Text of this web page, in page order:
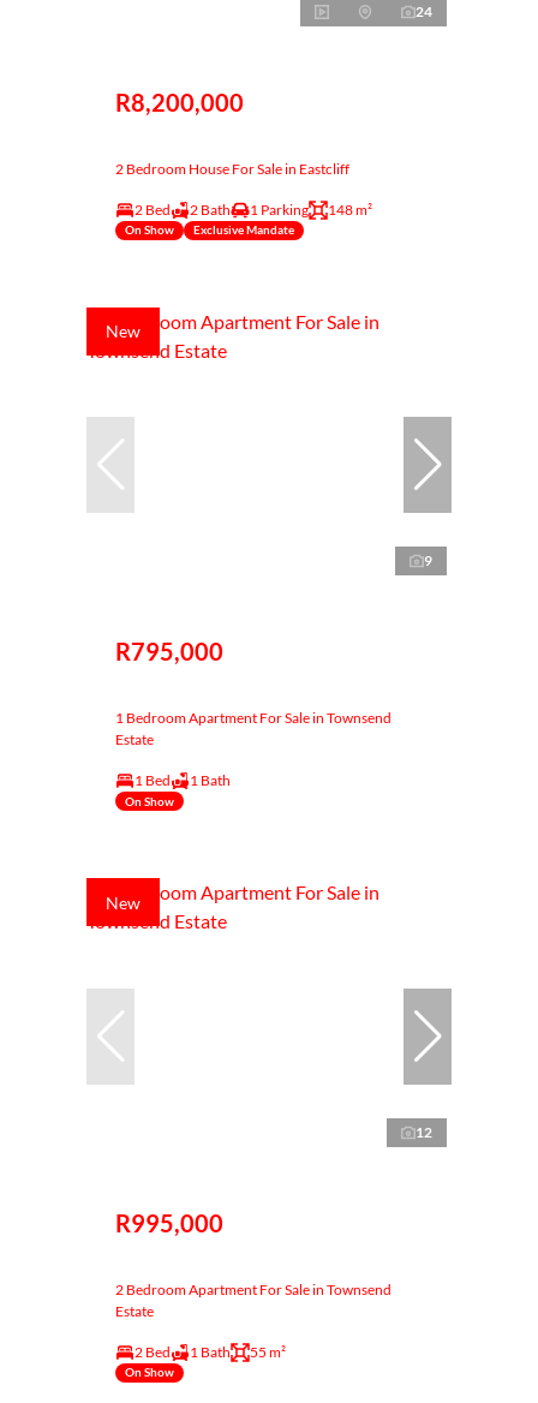
24
R8,200,000
2 Bedroom House For Sale in Eastcliff
2 Bed 2 Bath 1 Parking 148 m²
On Show Exclusive Mandate
New
9
R795,000
1 Bedroom Apartment For Sale in Townsend
Estate
1 Bed 1 Bath
On Show
New
12
R995,000
2 Bedroom Apartment For Sale in Townsend
Estate
2 Bed 1 Bath 55 m²
On Show